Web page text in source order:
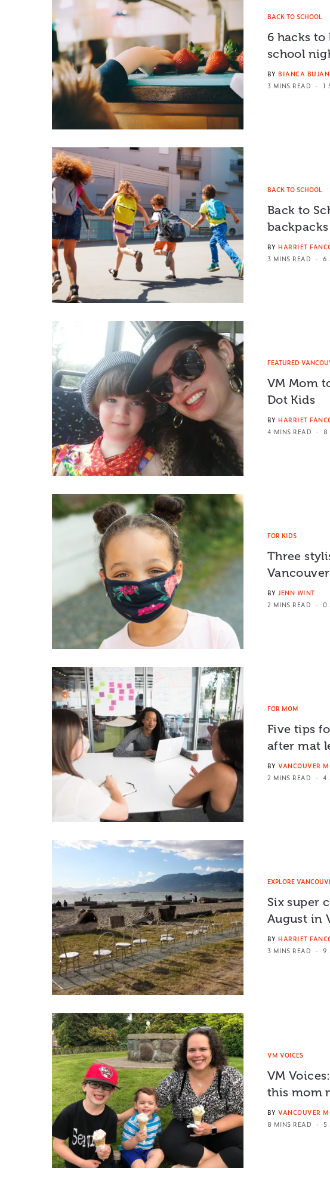
BACK TO SCHOOL
6 hacks
school
BY BIANCA BUJAN
3 MINS READ
1
BACK TO SCHOOL
Back to
BY HARRIET
3 MINS READ
6
FEATURED
VM Mom
Dot Kids
BY HARRIET
4 MINS READ
8
FOR KIDS
Three
BY JENN WINT
2 MINS READ
0
FOR MOM
Five tips
after mat
BY VANCOUVER
2 MINS READ
4
EXPLORE
Six super
August in
BY HARRIET
3 MINS READ
9
VM VOICES
VM
this mom
BY VANCOUVER
8 MINS READ
5